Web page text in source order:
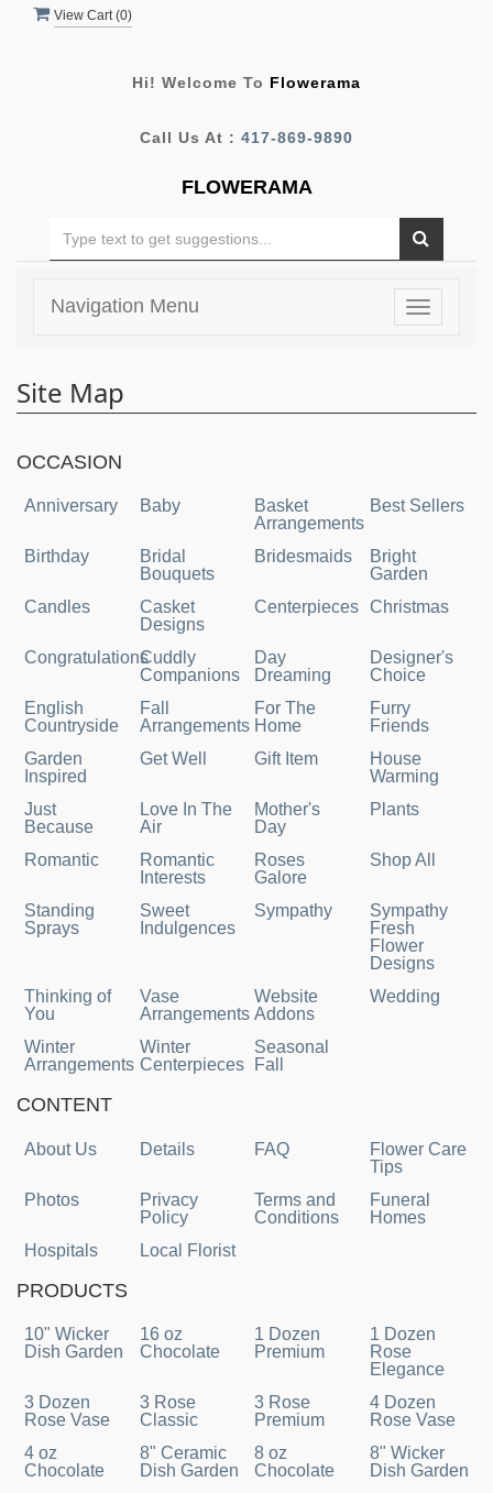
View Cart (0)
Hi! Welcome To Flowerama
Call Us At : 417-869-9890
FLOWERAMA
Toggle
Navigation Menu
Site Map
OCCASION
Anniversary Baby
Basket
Arrangements
Best Sellers
Birthday
Bridal
Bouquets
Bridesmaids
Bright
Garden
Candles
Casket
Designs
Centerpieces Christmas
CongratulationsCuddly
Companions
Day
Dreaming
Designer's
Choice
English
Countryside
Fall
Arrangements
For The
Home
Furry
Friends
Garden
Inspired
Get Well Gift Item
House
Warming
Just
Because
Love In The
Air
Mother's
Day
Plants
Romantic
Romantic
Interests
Roses
Galore
Shop All
Standing
Sprays
Sweet
Indulgences
Sympathy
Sympathy
Fresh
Flower
Designs
Thinking of
You
Vase
Arrangements
Website
Addons
Wedding
Winter
Arrangements
Winter
Centerpieces
Seasonal
Fall
CONTENT
About Us Details FAQ
Flower Care
Tips
Photos
Privacy
Policy
Terms and
Conditions
Funeral
Homes
Hospitals
Local Florist
PRODUCTS
10" Wicker
Dish Garden
16 oz
Chocolate
1 Dozen
Premium
1 Dozen
Rose
Elegance
3 Dozen
Rose Vase
3 Rose
Classic
3 Rose
Premium
4 Dozen
Rose Vase
4 oz
Chocolate
8" Ceramic
Dish Garden
8 oz
Chocolate
8" Wicker
Dish Garden